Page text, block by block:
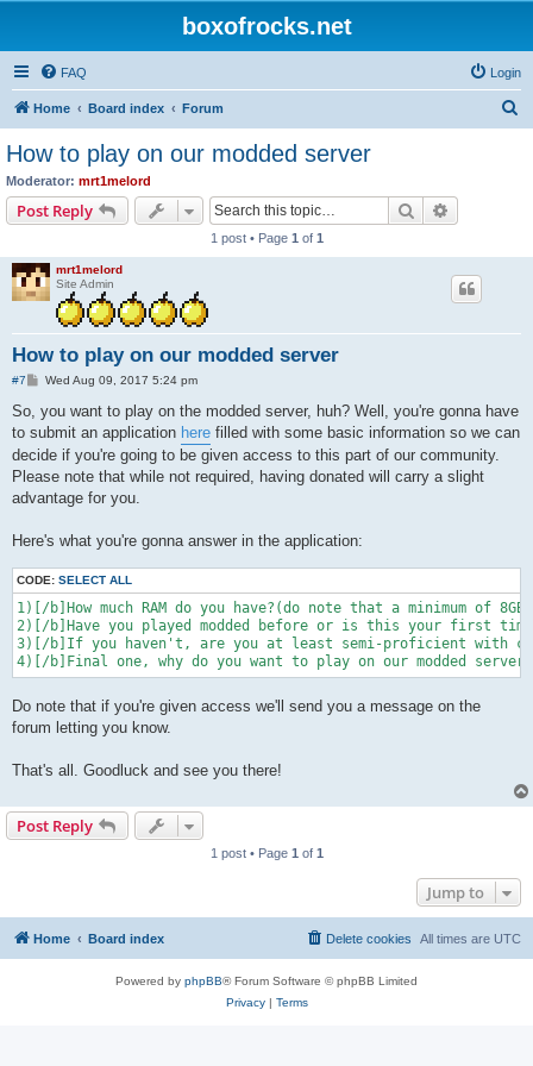
boxofrocks.net
FAQ Login
Home Board index Forum
How to play on our modded server
Moderator: mrt1melord
Post Reply Search
1 post • Page 1 of 1
mrt1melord
Site Admin
How to play on our modded server
#7
P
s
t
Wed Aug 09, 2017 5:24 pm
So, you want to play on the modded server, huh? Well, you're gonna have
to submit an application here filled with some basic information so we can
decide if you're going to be given access to this part of our community.
Please note that while not required, having donated will carry a slight
advantage for you.
Here's what you're gonna answer in the application:
CODE: SELECT ALL
1)[/b]How much RAM do you have?(do note that a minimum of
2)[/b]Have you played modded before or is this your first time
3)[/b]If you haven't, are you at least semi-proficient with
4)[/b]Final one, why do you want to play on our modded
Do note that if you're given access we'll send you a message on the
forum letting you know.
That's all. Goodluck and see you there!
Post Reply
1 post • Page 1 of 1
Jump to
Home Board index All times are UTC
Delete cookies
Powered by phpBB® Forum Software © phpBB Limited
Privacy| Terms